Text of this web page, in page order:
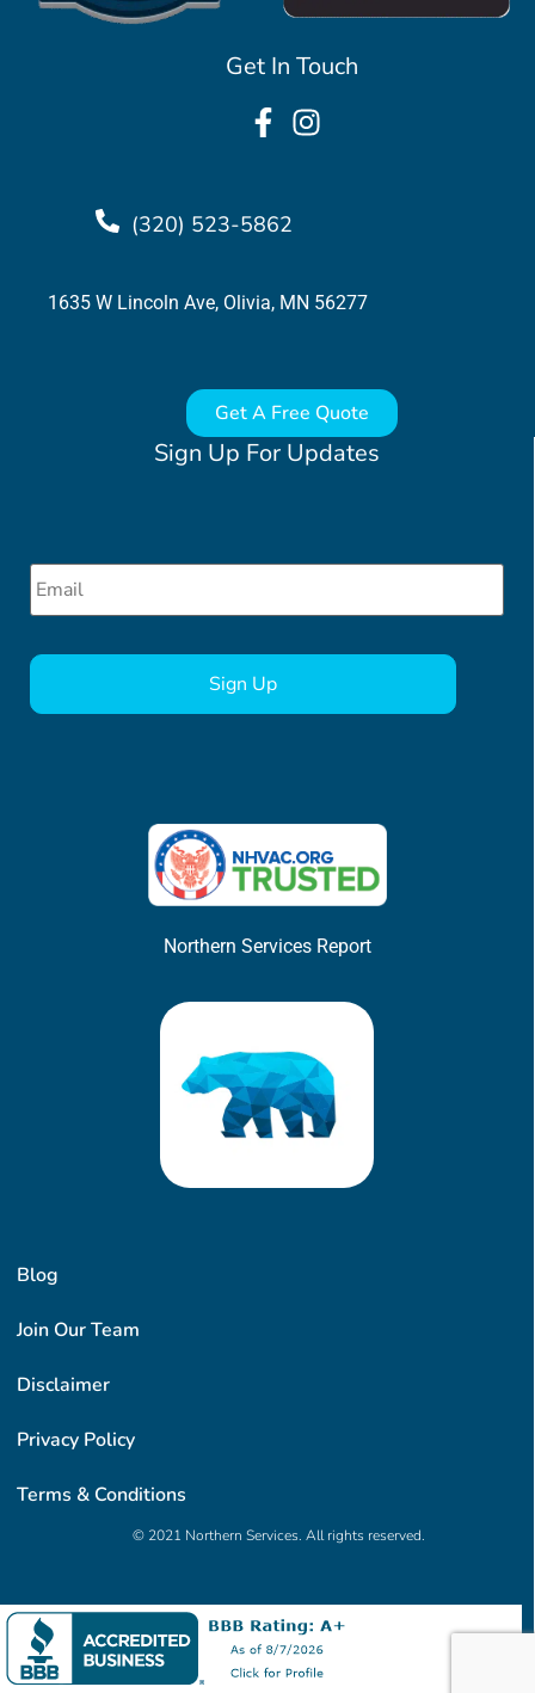
Blog
Join Our Team
Disclaimer
Privacy Policy
Terms & Conditions
© 2021 Northern Services. All rights reserved.
Sign Up For Updates
Email *
Northern Services Report
Get In Touch
(320) 523-5862
1635 W Lincoln Ave, Olivia, MN 56277
Get A Free Quote